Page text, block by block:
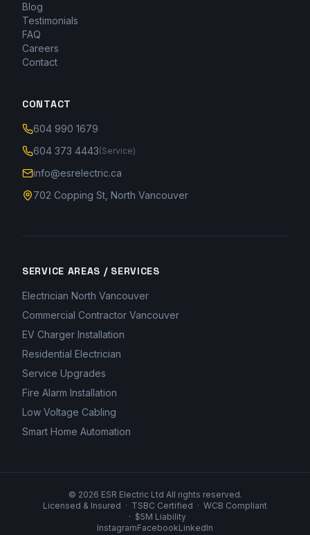
Blog
Testimonials
FAQ
Careers
Contact
CONTACT
604 990 1679
604 373 4443(Service)
info@esrelectric.ca
702 Copping St, North Vancouver
SERVICE AREAS / SERVICES
Electrician North Vancouver
Commercial Contractor Vancouver
EV Charger Installation
Residential Electrician
Service Upgrades
Fire Alarm Installation
Low Voltage Cabling
Smart Home Automation
© 2026 ESR Electric Ltd All rights reserved.
Licensed & Insured · TSBC Certified · WCB Compliant
· $5M Liability
InstagramFacebookLinkedIn